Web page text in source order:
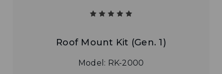
Roof Mount Kit (Gen. 1)
Model: RK-2000